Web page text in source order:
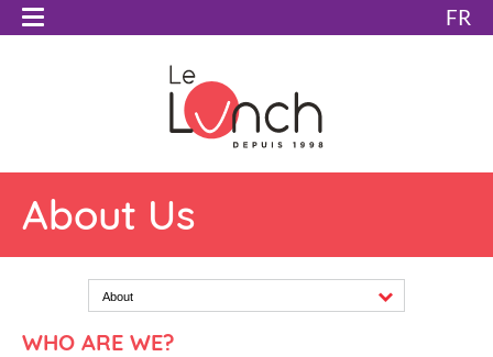
FR
About Us
About
WHO ARE WE?